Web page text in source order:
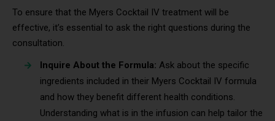
To ensure that the Myers Cocktail IV treatment will be
effective, it’s essential to ask the right questions during the
consultation.
Inquire About the Formula: Ask about the specific
ingredients included in their Myers Cocktail IV formula
and how they benefit different health conditions.
Understanding what is in the infusion can help tailor the